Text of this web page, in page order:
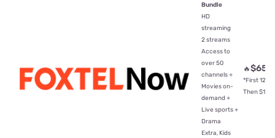
Bundle
HD
streaming
2 streams
Access to
over 50
channels +
Movies on-
demand +
Live sports +
Drama
Extra, Kids
🔥$65
*First
Then